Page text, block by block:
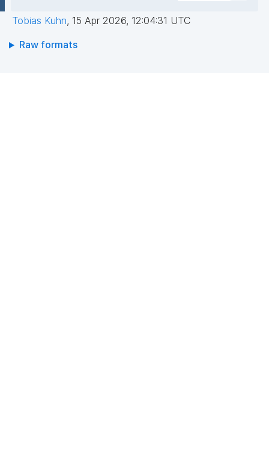
Tobias Kuhn, 15 Apr 2026, 12:04:31 UTC
Raw formats